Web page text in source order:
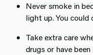
Never smoke in
light up. You could
Take extra care
drugs or have